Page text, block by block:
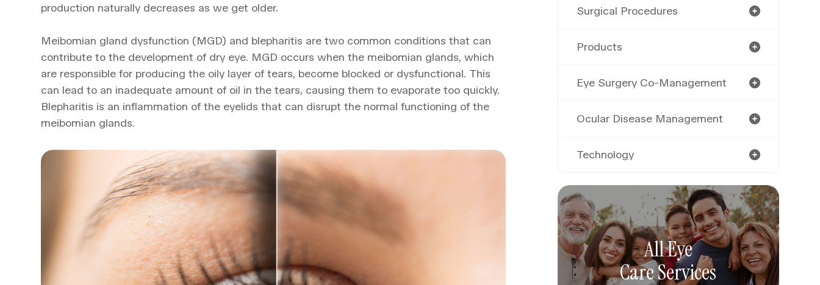
production naturally decreases as we get older.
Meibomian gland dysfunction (MGD) and blepharitis are two common conditions that can
contribute to the development of dry eye. MGD occurs when the meibomian glands, which
are responsible for producing the oily layer of tears, become blocked or dysfunctional. This
can lead to an inadequate amount of oil in the tears, causing them to evaporate too quickly.
Blepharitis is an inflammation of the eyelids that can disrupt the normal functioning of the
meibomian glands.
Surgical Procedures
Products
Eye Surgery Co-Management
Ocular Disease Management
Technology
All Eye
Care Services